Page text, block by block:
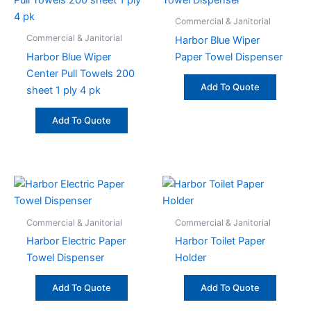
Commercial & Janitorial
Harbor Blue Wiper
Center Pull Towels 200
sheet 1 ply 4 pk
Add To Quote
Commercial & Janitorial
Harbor Blue Wiper
Paper Towel Dispenser
Add To Quote
Commercial & Janitorial
Harbor Electric Paper
Towel Dispenser
Add To Quote
Commercial & Janitorial
Harbor Toilet Paper
Holder
Add To Quote